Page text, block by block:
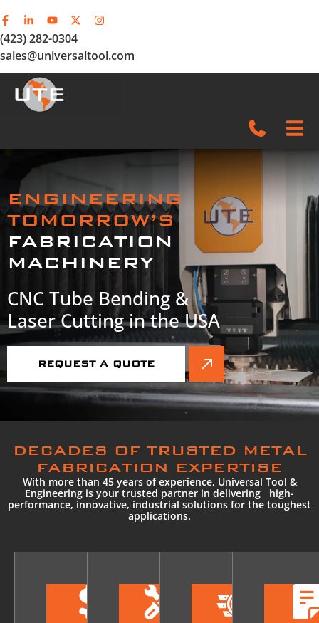
(423) 282-0304
sales@universaltool.com
In-Stock
Products
SERVICE & SUPPORT
ENGINEERING
TOMORROW’S
FABRICATION
MACHINERY
CNC Tube Bending &
Laser Cutting in the USA
REQUEST A QUOTE
DECADES OF TRUSTED METAL
FABRICATION EXPERTISE
With more than 45 years of experience, Universal Tool &
Engineering is your trusted partner in delivering high-
performance, innovative, industrial solutions for the toughest
applications.